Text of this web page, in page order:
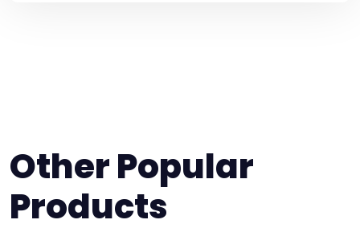
Other Popular
Products